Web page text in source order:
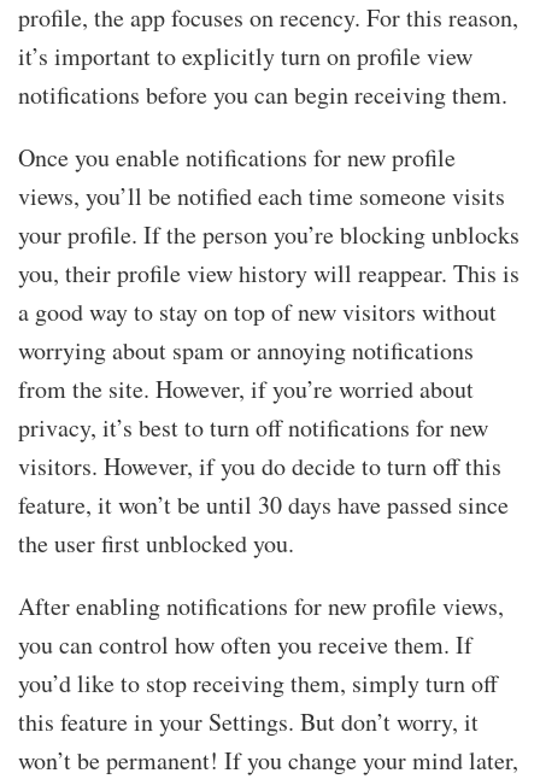
profile, the app focuses on recency. For this reason,
it’s important to explicitly turn on profile view
notifications before you can begin receiving them.
Once you enable notifications for new profile
views, you’ll be notified each time someone visits
your profile. If the person you’re blocking unblocks
you, their profile view history will reappear. This is
a good way to stay on top of new visitors without
worrying about spam or annoying notifications
from the site. However, if you’re worried about
privacy, it’s best to turn off notifications for new
visitors. However, if you do decide to turn off this
feature, it won’t be until 30 days have passed since
the user first unblocked you.
After enabling notifications for new profile views,
you can control how often you receive them. If
you’d like to stop receiving them, simply turn off
this feature in your Settings. But don’t worry, it
won’t be permanent! If you change your mind later,